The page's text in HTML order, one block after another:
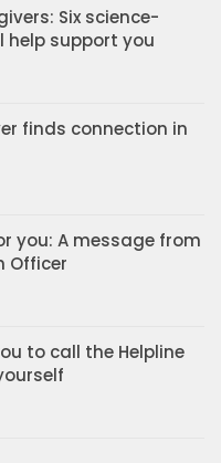
Six science-
help support you
finds connection in
you: A message from
Officer
to call the Helpline